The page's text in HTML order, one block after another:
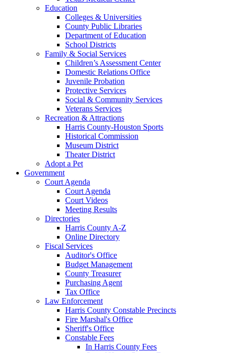
Education
Colleges & Universities
County Public Libraries
Department of Education
School Districts
Family & Social Services
Children’s Assessment Center
Domestic Relations Office
Juvenile Probation
Protective Services
Social & Community Services
Veterans Services
Recreation & Attractions
Harris County-Houston Sports
Historical Commission
Museum District
Theater District
Adopt a Pet
Government
Court Agenda
Court Agenda
Court Videos
Meeting Results
Directories
Harris County A-Z
Online Directory
Fiscal Services
Auditor's Office
Budget Management
County Treasurer
Purchasing Agent
Tax Office
Law Enforcement
Harris County Constable Precincts
Fire Marshal's Office
Sheriff's Office
Constable Fees
In Harris County Fees